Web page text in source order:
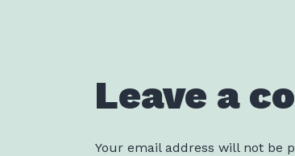
Leave a
Your email address will not be